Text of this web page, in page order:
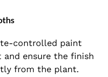
controlled paint
ensure the finish
from the plant.